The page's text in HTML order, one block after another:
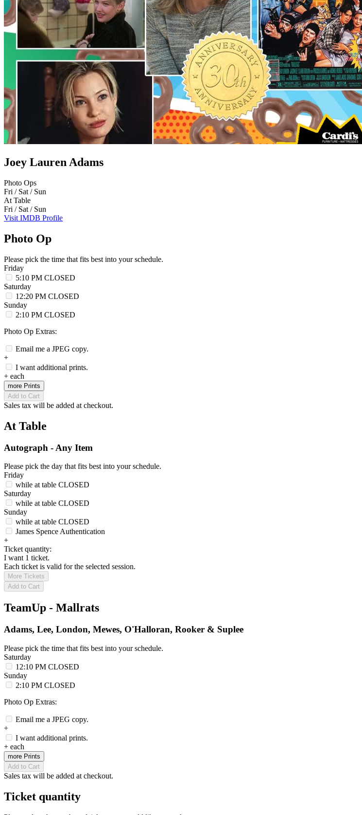
Joey Lauren Adams
Photo Ops
Fri / Sat / Sun
At Table
Fri / Sat / Sun
Visit IMDB Profile
Photo Op
Please pick the time that fits best into your schedule.
Friday
5:10 PM CLOSED
Saturday
12:20 PM CLOSED
Sunday
2:10 PM CLOSED
Photo Op Extras:
Email me a JPEG copy.
+
I want additional prints.
+ each
more Prints
Add to Cart
Sales tax will be added at checkout.
At Table
Autograph - Any Item
Please pick the day that fits best into your schedule.
Friday
while at table CLOSED
Saturday
while at table CLOSED
Sunday
while at table CLOSED
James Spence Authentication
+
Ticket quantity:
I want 1 ticket.
Each ticket is valid for the selected session.
More Tickets
Add to Cart
TeamUp - Mallrats
Adams, Lee, London, Mewes, O'Halloran, Rooker & Suplee
Please pick the time that fits best into your schedule.
Saturday
12:10 PM CLOSED
Sunday
2:10 PM CLOSED
Photo Op Extras:
Email me a JPEG copy.
+
I want additional prints.
+ each
more Prints
Add to Cart
Sales tax will be added at checkout.
Ticket quantity